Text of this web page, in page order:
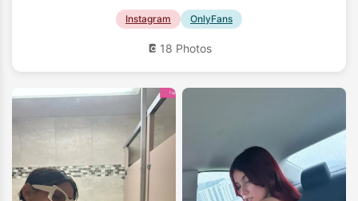
Instagram OnlyFans
18 Photos